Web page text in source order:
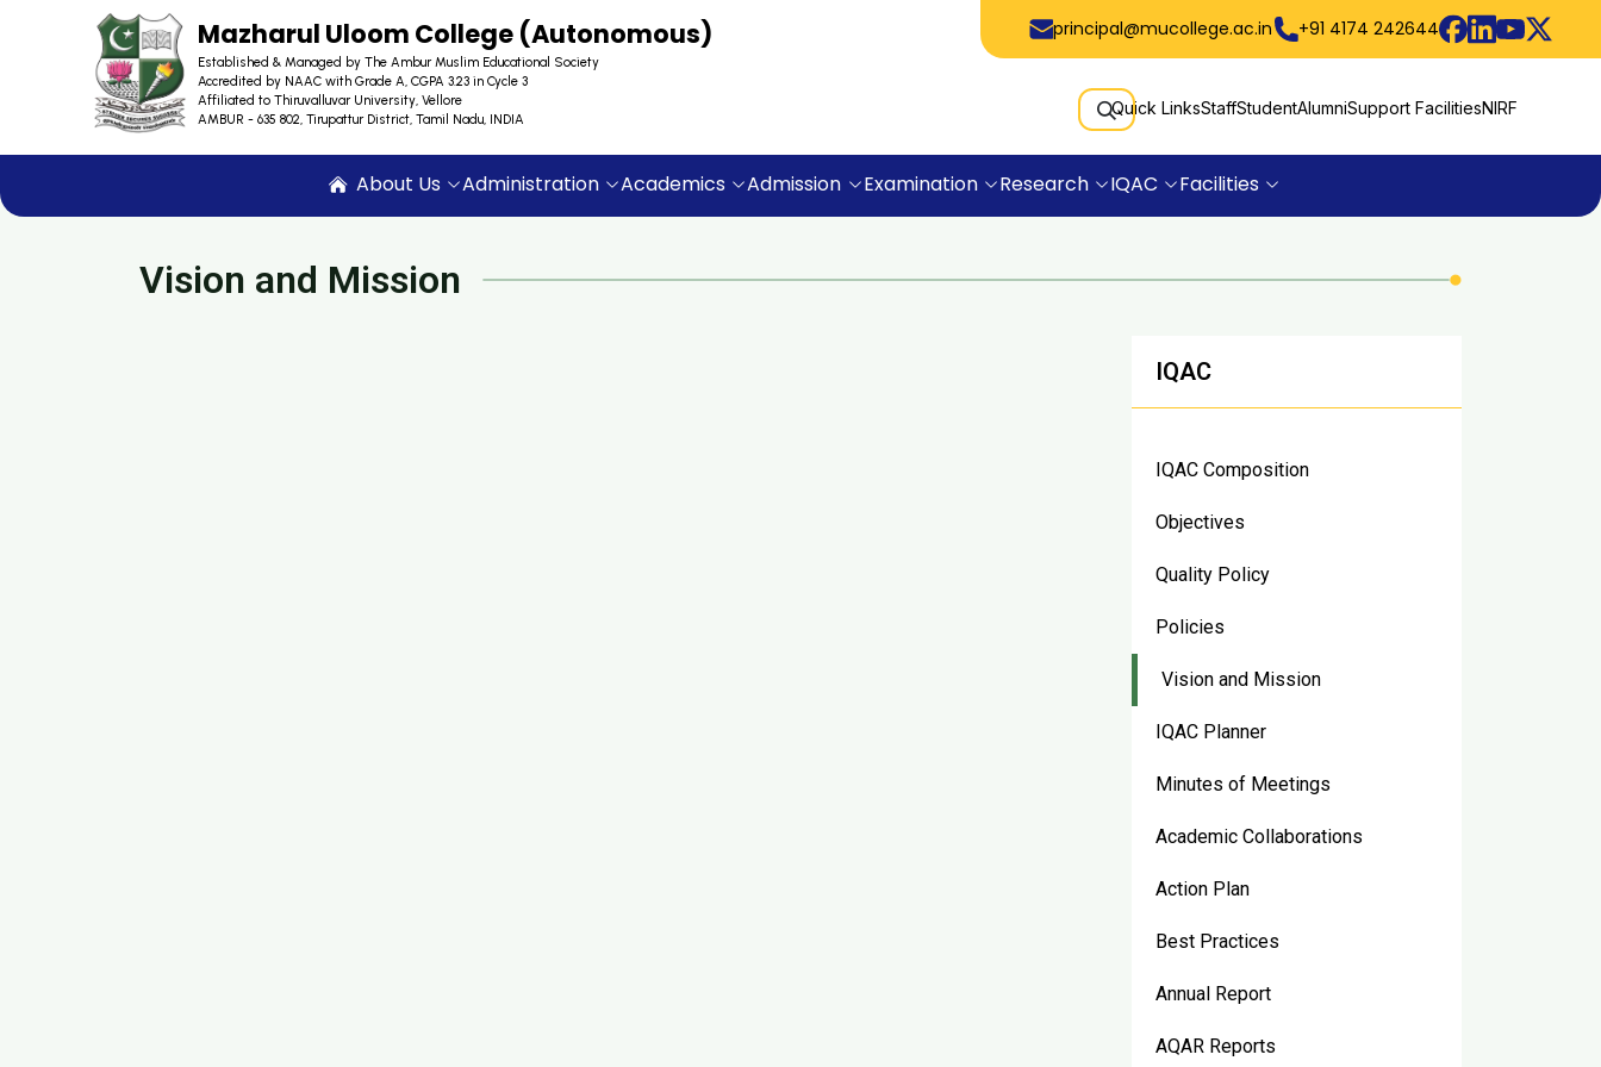
Mazharul Uloom College (Autonomous)
Established & Managed by The Ambur Muslim Educational Society
Accredited by NAAC with Grade A, CGPA 3.23 in Cycle 3
Affiliated to Thiruvalluvar University, Vellore
AMBUR - 635 802, Tirupattur District, Tamil Nadu, INDIA
principal@mucollege.ac.in +91 4174 242644
Quick LinksStaffStudentAlumniSupport FacilitiesNIRF
About Us Administration Academics Admission Examination Research IQAC Facilities
Vision and Mission
IQAC
IQAC Composition
Objectives
Quality Policy
Policies
Vision and Mission
IQAC Planner
Minutes of Meetings
Academic Collaborations
Action Plan
Best Practices
Annual Report
AQAR Reports